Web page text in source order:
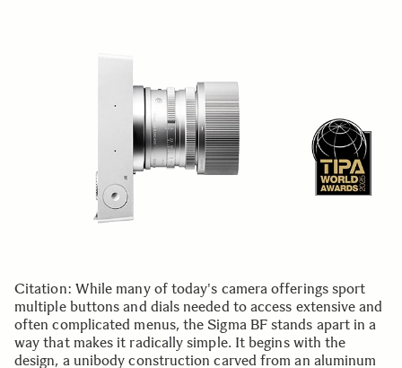
Citation: While many of today's camera offerings sport
multiple buttons and dials needed to access extensive and
often complicated menus, the Sigma BF stands apart in a
way that makes it radically simple. It begins with the
design, a unibody construction carved from an aluminum